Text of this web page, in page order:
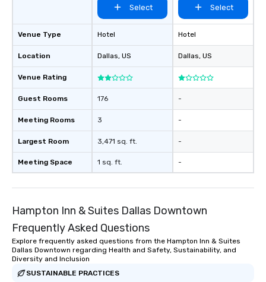
Venue Type
Location
Venue Rating
Guest Rooms
Meeting Rooms
Largest Room
Meeting Space
Select
Hotel
Dallas, US
176
3
3,471 sq. ft.
1 sq. ft.
Select
Hotel
Dallas, US
-
-
-
-
Hampton Inn & Suites Dallas Downtown
Frequently Asked Questions
Explore frequently asked questions from the Hampton Inn & Suites
Dallas Downtown regarding Health and Safety, Sustainability, and
Diversity and Inclusion
SUSTAINABLE PRACTICES